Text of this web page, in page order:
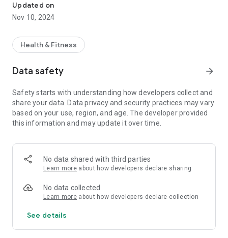
Updated on
Nov 10, 2024
Health & Fitness
Data safety arrow_forward
Safety starts with understanding how developers collect and
share your data. Data privacy and security practices may vary
based on your use, region, and age. The developer provided
this information and may update it over time.
No data shared with third parties
Learn more about how developers declare sharing
No data collected
Learn more about how developers declare collection
See details